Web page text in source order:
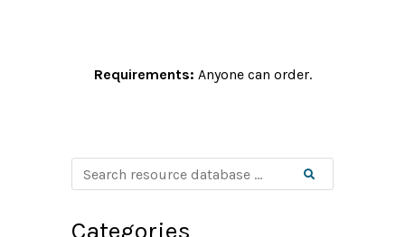
Requirements: Anyone can order.
S
a
c
Categories